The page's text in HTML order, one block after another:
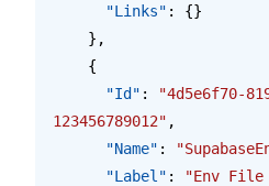
      "Links"
: {}
    },
    {
      "Id"
:
"4d5e6f70-
123456789012" ,
      "Name"
:
      "Label"
: "Env File